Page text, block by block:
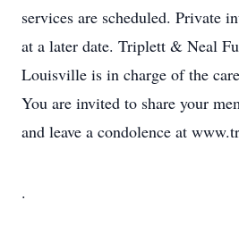
services are scheduled. Private
at a later date. Triplett & Neal
Louisville is in charge of the
You are invited to share your
and leave a condolence at
.